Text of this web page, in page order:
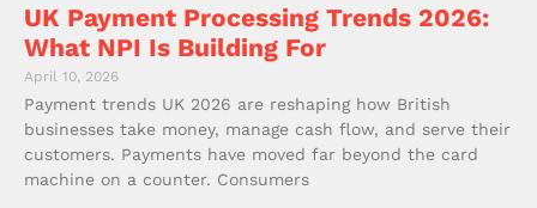
UK Payment Processing Trends 2026:
What NPI Is Building For
April 10, 2026
Payment trends UK 2026 are reshaping how British
businesses take money, manage cash flow, and serve their
customers. Payments have moved far beyond the card
machine on a counter. Consumers